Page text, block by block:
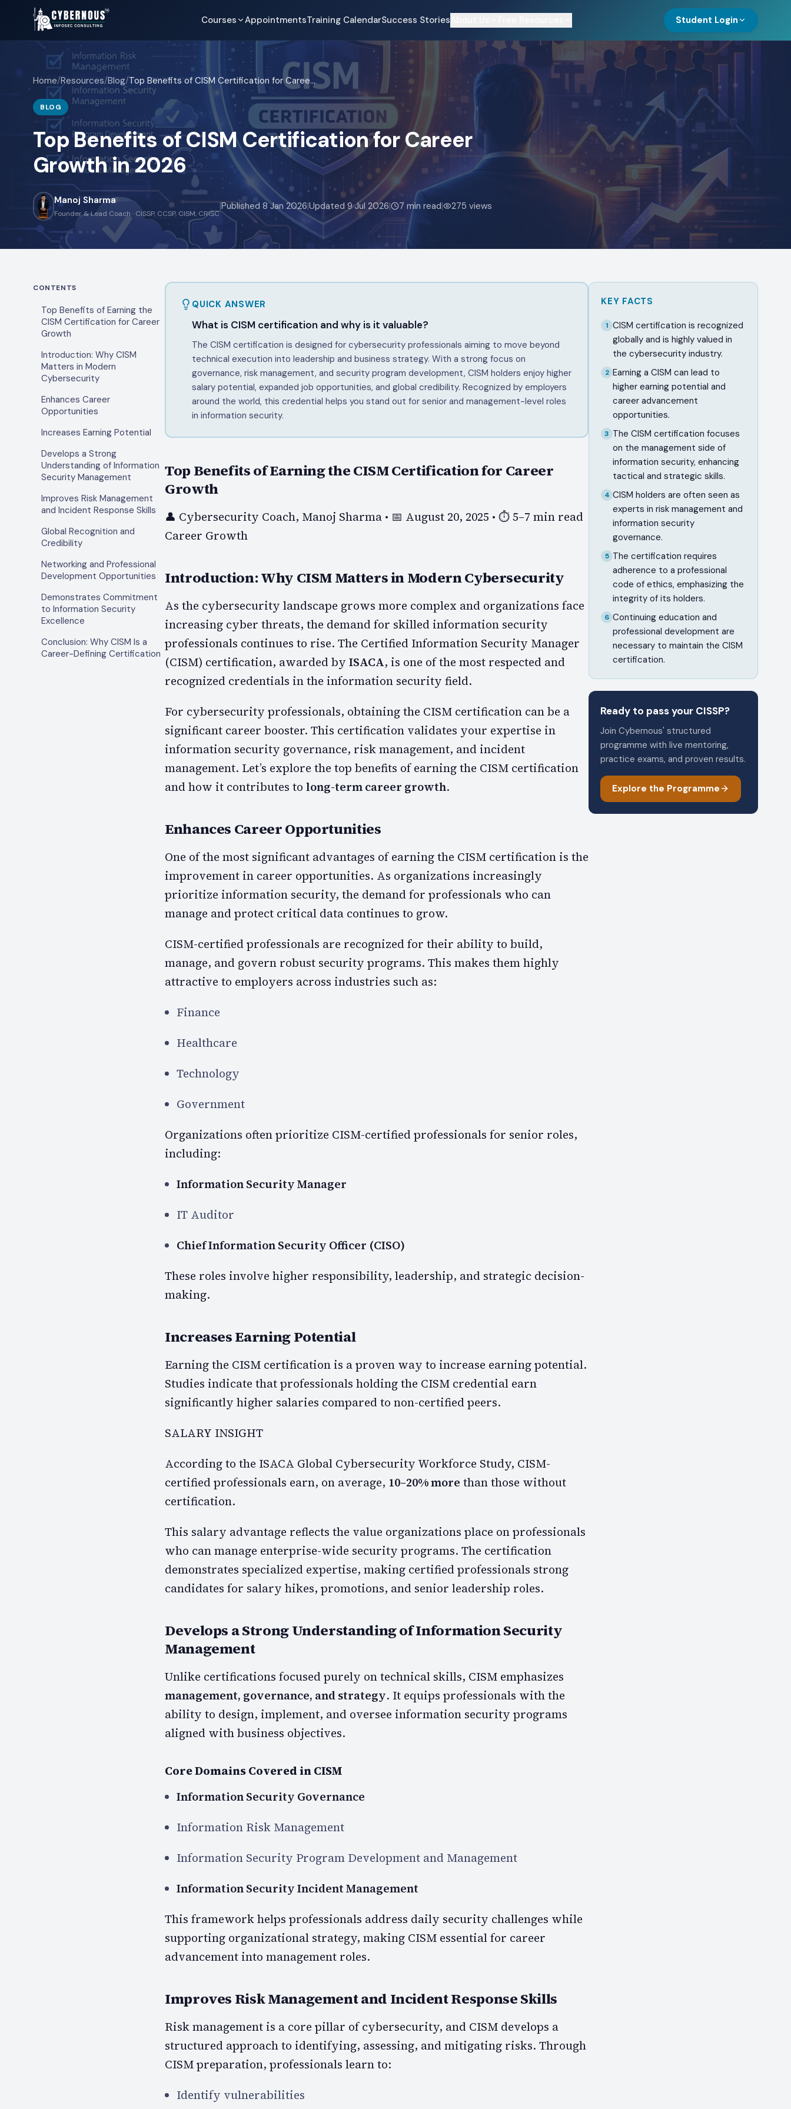
Courses AppointmentsTraining CalendarSuccess Stories Student Login
Home/Resources/Blog/ Top Benefits of CISM Certification for Career Growth in 2026
BLOG
Top Benefits of CISM Certification for Career
Growth in 2026
Manoj Sharma
Founder & Lead Coach · CISSP, CCSP, CISM, CRISC
|Published 8 Jan 2026|Updated 9 Jul 2026| 7 min read| 275 views
CONTENTS
Top Benefits of Earning the
CISM Certification for Career
Growth
Introduction: Why CISM
Matters in Modern
Cybersecurity
Enhances Career
Opportunities
Increases Earning Potential
Develops a Strong
Understanding of Information
Security Management
Improves Risk Management
and Incident Response Skills
Global Recognition and
Credibility
Networking and Professional
Development Opportunities
Demonstrates Commitment
to Information Security
Excellence
Conclusion: Why CISM Is a
Career-Defining Certification
QUICK ANSWER
What is CISM certification and why is it valuable?
The CISM certification is designed for cybersecurity professionals aiming to move beyond
technical execution into leadership and business strategy. With a strong focus on
governance, risk management, and security program development, CISM holders enjoy higher
salary potential, expanded job opportunities, and global credibility. Recognized by employers
around the world, this credential helps you stand out for senior and management-level roles
in information security.
Top Benefits of Earning the CISM Certification for Career
Growth
👤 Cybersecurity Coach, Manoj Sharma • 📅 August 20, 2025 • ⏱️ 5–7 min read
Career Growth
Introduction: Why CISM Matters in Modern Cybersecurity
As the cybersecurity landscape grows more complex and organizations face
increasing cyber threats, the demand for skilled information security
professionals continues to rise. The Certified Information Security Manager
(CISM) certification, awarded by ISACA, is one of the most respected and
recognized credentials in the information security field.
For cybersecurity professionals, obtaining the CISM certification can be a
significant career booster. This certification validates your expertise in
information security governance, risk management, and incident
management. Let’s explore the top benefits of earning the CISM certification
and how it contributes to long-term career growth.
Enhances Career Opportunities
One of the most significant advantages of earning the CISM certification is the
improvement in career opportunities. As organizations increasingly
prioritize information security, the demand for professionals who can
manage and protect critical data continues to grow.
CISM-certified professionals are recognized for their ability to build,
manage, and govern robust security programs. This makes them highly
attractive to employers across industries such as:
Finance
Healthcare
Technology
Government
Organizations often prioritize CISM-certified professionals for senior roles,
including:
Information Security Manager
IT Auditor
Chief Information Security Officer (CISO)
These roles involve higher responsibility, leadership, and strategic decision-
making.
Increases Earning Potential
Earning the CISM certification is a proven way to increase earning potential.
Studies indicate that professionals holding the CISM credential earn
significantly higher salaries compared to non-certified peers.
SALARY INSIGHT
According to the ISACA Global Cybersecurity Workforce Study, CISM-
certified professionals earn, on average, 10–20% more than those without
certification.
This salary advantage reflects the value organizations place on professionals
who can manage enterprise-wide security programs. The certification
demonstrates specialized expertise, making certified professionals strong
candidates for salary hikes, promotions, and senior leadership roles.
Develops a Strong Understanding of Information Security
Management
Unlike certifications focused purely on technical skills, CISM emphasizes
management, governance, and strategy. It equips professionals with the
ability to design, implement, and oversee information security programs
aligned with business objectives.
Core Domains Covered in CISM
Information Security Governance
Information Risk Management
Information Security Program Development and Management
Information Security Incident Management
This framework helps professionals address daily security challenges while
supporting organizational strategy, making CISM essential for career
advancement into management roles.
Improves Risk Management and Incident Response Skills
Risk management is a core pillar of cybersecurity, and CISM develops a
structured approach to identifying, assessing, and mitigating risks. Through
CISM preparation, professionals learn to:
Identify vulnerabilities
KEY FACTS
1 CISM certification is recognized
globally and is highly valued in
the cybersecurity industry.
2 Earning a CISM can lead to
higher earning potential and
career advancement
opportunities.
3 The CISM certification focuses
on the management side of
information security, enhancing
tactical and strategic skills.
4 CISM holders are often seen as
experts in risk management and
information security
governance.
5 The certification requires
adherence to a professional
code of ethics, emphasizing the
integrity of its holders.
6 Continuing education and
professional development are
necessary to maintain the CISM
certification.
Ready to pass your CISSP?
Join Cybernous' structured
programme with live mentoring,
practice exams, and proven results.
Explore the Programme